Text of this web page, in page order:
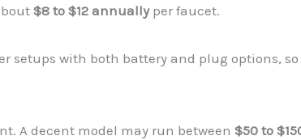
$8 to $12 annuallyper faucet.
setups with both battery and plug options,
A decent model may run between$50 to